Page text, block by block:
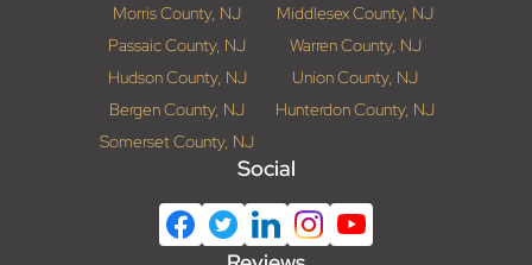
Morris County, NJ
Middlesex County, NJ
Passaic County, NJ
Warren County, NJ
Hudson County, NJ
Union County, NJ
Bergen County, NJ
Hunterdon County, NJ
Somerset County, NJ
Social